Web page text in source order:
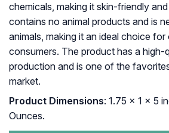
chemicals, making it skin-friendly
contains no animal products and is
animals, making it an ideal choice
consumers. The product has a high-
production and is one of the
market.
Product Dimensions: 1.75 x 1 x 5
Ounces.